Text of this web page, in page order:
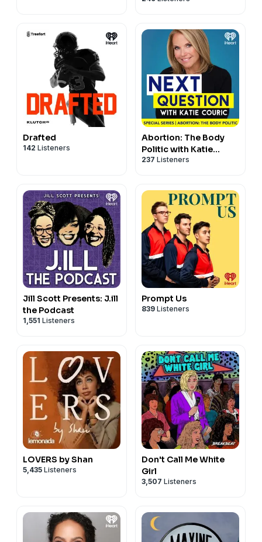
Drafted
142 Listeners
Abortion: The Body
Politic with Katie
Couric
237 Listeners
Jill Scott Presents: J.ill
the Podcast
1,551 Listeners
Prompt Us
839 Listeners
LOVERS by Shan
5,435 Listeners
Don't Call Me White
Girl
3,507 Listeners